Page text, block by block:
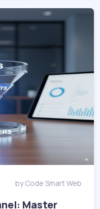
by Code Smart Web
Master